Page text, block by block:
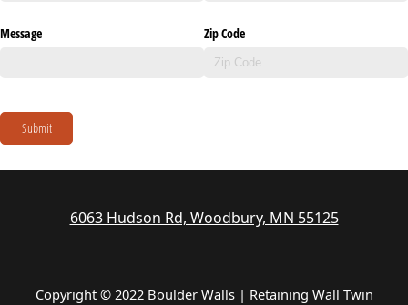
Message Zip Code
Submit
6063 Hudson Rd, Woodbury, MN 55125
Copyright © 2022 Boulder Walls | Retaining Wall Twin